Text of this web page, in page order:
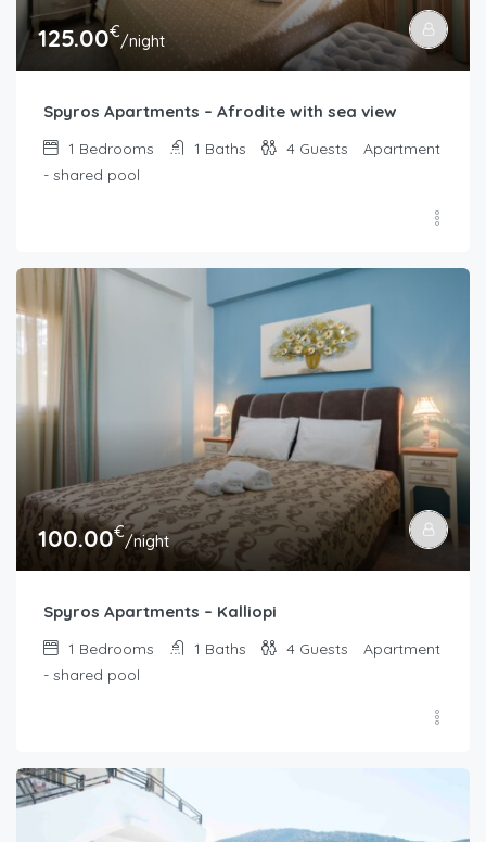
125.00€/night
Spyros Apartments – Afrodite with sea view
1 Bedrooms 1 Baths 4 Guests
Apartment
- shared pool
100.00€/night
Spyros Apartments – Kalliopi
1 Bedrooms 1 Baths 4 Guests
Apartment
- shared pool